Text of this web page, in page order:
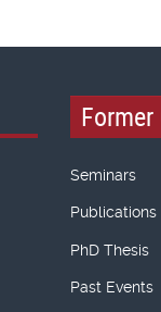
Seminars
Publications
PhD Thesis
Past Events